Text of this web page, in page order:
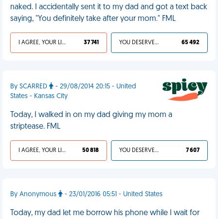
naked. I accidentally sent it to my dad and got a text back
saying, "You definitely take after your mom." FML
I AGREE, YOUR LIFE SUCKS 37 741 YOU DESERVED IT 65 492
By SCARRED
- 29/08/2014 20:15 - United
States - Kansas City
Today, I walked in on my dad giving my mom a
striptease. FML
I AGREE, YOUR LIFE SUCKS 50 818 YOU DESERVED IT 7 607
By Anonymous - 23/01/2016 05:51 - United States
Today, my dad let me borrow his phone while I wait for